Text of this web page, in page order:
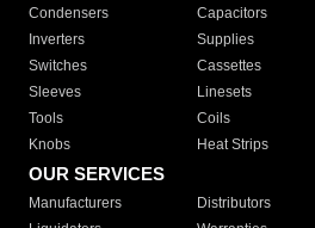
Condensers
Capacitors
Inverters
Supplies
Switches
Cassettes
Sleeves
Linesets
Tools
Coils
Knobs
Heat Strips
OUR SERVICES
Manufacturers Distributors